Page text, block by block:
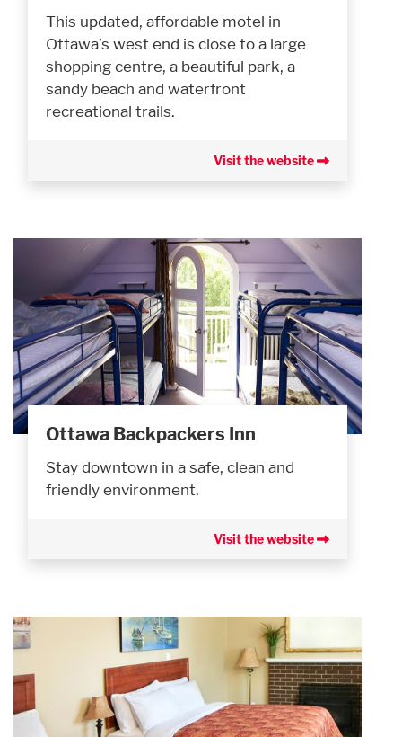
This updated, affordable motel in
Ottawa’s west end is close to a large
shopping centre, a beautiful park, a
sandy beach and waterfront
recreational trails.
Visit the website
Ottawa Backpackers Inn
Stay downtown in a safe, clean and
friendly environment.
Visit the website